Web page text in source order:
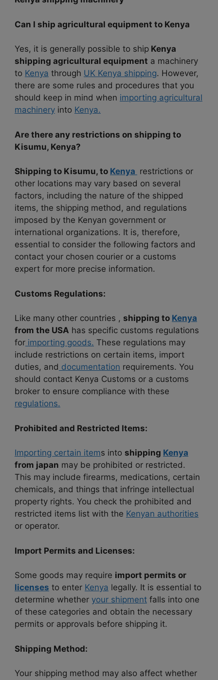
Can I ship agricultural equipment to Kenya
Yes, it is generally possible to ship Kenya
shipping agricultural equipment a machinery
to Kenya through UK Kenya shipping. However,
there are some rules and procedures that you
should keep in mind when importing agricultural
machinery into Kenya.
Are there any restrictions on shipping to
Kisumu, Kenya?
Shipping to Kisumu, to Kenya restrictions or
other locations may vary based on several
factors, including the nature of the shipped
items, the shipping method, and regulations
imposed by the Kenyan government or
international organizations. It is, therefore,
essential to consider the following factors and
contact your chosen courier or a customs
expert for more precise information.
Customs Regulations:
Like many other countries , shipping to Kenya
from the USA has specific customs regulations
for importing goods. These regulations may
include restrictions on certain items, import
duties, and documentation requirements. You
should contact Kenya Customs or a customs
broker to ensure compliance with these
regulations.
Prohibited and Restricted Items:
Importing certain items into shipping Kenya
from japan may be prohibited or restricted.
This may include firearms, medications, certain
chemicals, and things that infringe intellectual
property rights. You check the prohibited and
restricted items list with the Kenyan authorities
or operator.
Import Permits and Licenses:
Some goods may require import permits or
licenses to enter Kenya legally. It is essential to
determine whether your shipment falls into one
of these categories and obtain the necessary
permits or approvals before shipping it.
Shipping Method:
Your shipping method may also affect whether